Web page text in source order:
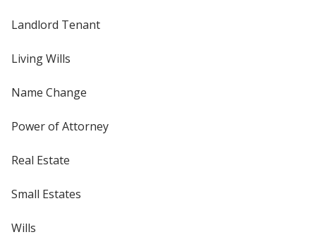
Landlord Tenant
Living Wills
Name Change
Power of Attorney
Real Estate
Small Estates
Wills